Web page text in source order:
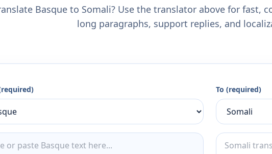
Basque to Somali? Use the translator above for fast,
long paragraphs, support replies, and
To (required)